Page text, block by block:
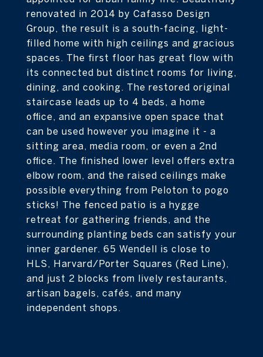
renovated in 2014 by Cafasso Design
Group, the result is a south-facing, light-
filled home with high ceilings and gracious
spaces. The first floor has great flow with
its connected but distinct rooms for living,
dining, and cooking. The restored original
staircase leads up to 4 beds, a home
office, and an expansive open space that
can be used however you imagine it - a
sitting area, media room, or even a 2nd
office. The finished lower level offers extra
elbow room, and the raised ceilings make
possible everything from Peloton to pogo
sticks! The fenced patio is a hygge
retreat for gathering friends, and the
surrounding planting beds can satisfy your
inner gardener. 65 Wendell is close to
HLS, Harvard/Porter Squares (Red Line),
and just 2 blocks from lively restaurants,
artisan bagels, cafés, and many
independent shops.